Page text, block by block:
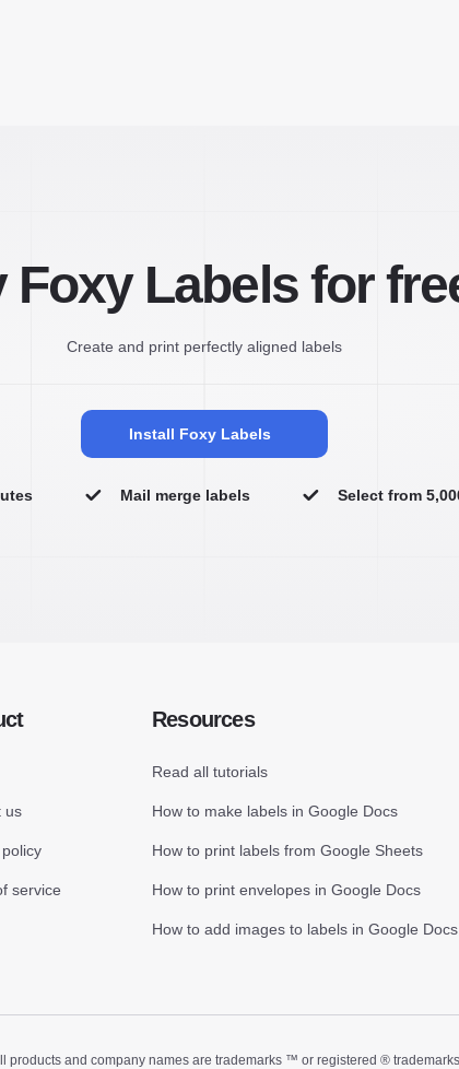
Foxy Labels for
Create and print perfectly aligned labels
Install Foxy Labels
Mail merge labels Select from
us
service
Resources
Read all tutorials
How to make labels in Google Docs
How to print labels from Google Sheets
How to print envelopes in Google Docs
How to add images to labels in Google Docs
products and company names are trademarks ™ or registered ®